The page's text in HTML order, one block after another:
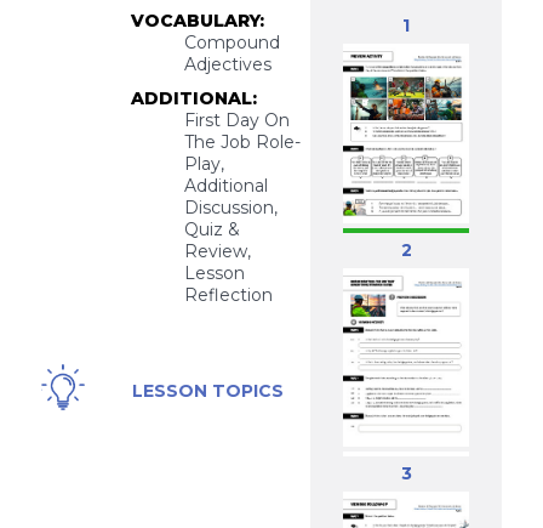
VOCABULARY:
Compound
Adjectives
ADDITIONAL:
First Day On
The Job Role-
Play,
Additional
Discussion,
Quiz &
Review,
Lesson
Reflection
LESSON TOPICS
Bridge
Painter
Dangerous
Job
1
2
3